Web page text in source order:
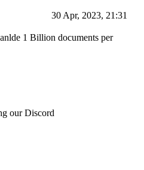
30 Apr, 2023, 21:31
1 Billion documents per
our Discord